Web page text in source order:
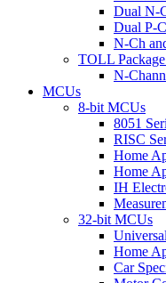
Dual N-
Dual P-
N-Ch
TOLL
N-
MCUs
8-bit MCUs
8051
RISC
Home
Home
IH
32-bit MCUs
Home
Car